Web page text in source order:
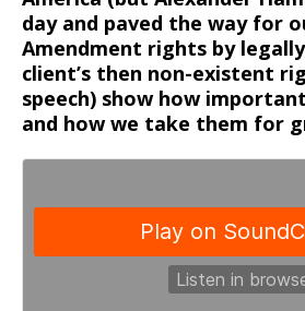
day and paved the way for
Amendment rights by
client’s then non-existent
speech) show how
and how we take them for